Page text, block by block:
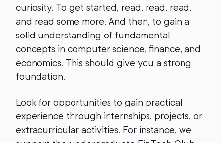
curiosity. To get started, read, read, read,
and read some more. And then, to gain a
solid understanding of fundamental
concepts in computer science, finance, and
economics. This should give you a strong
foundation.
Look for opportunities to gain practical
experience through internships, projects, or
extracurricular activities. For instance, we